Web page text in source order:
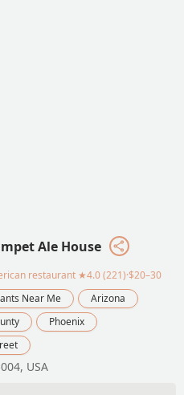
Ale House
restaurant ★4.0 (221)·$20–30
Near Me
Arizona
Phoenix
USA